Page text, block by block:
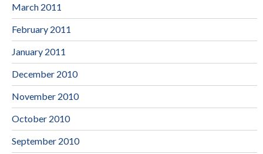
March 2011
February 2011
January 2011
December 2010
November 2010
October 2010
September 2010